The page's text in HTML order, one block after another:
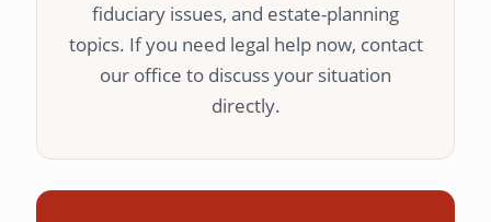
fiduciary issues, and estate-planning
topics. If you need legal help now, contact
our office to discuss your situation
directly.